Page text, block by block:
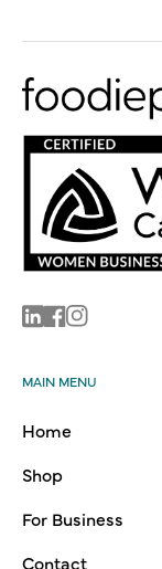
Linkedin
Facebook
Instagram
MAIN MENU
Home
Shop
For Business
Contact